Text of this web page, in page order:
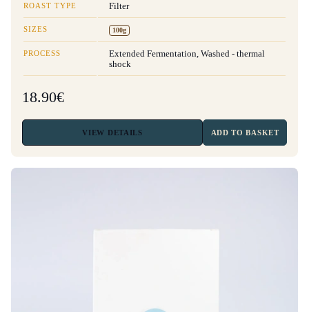
ROAST TYPE Filter
SIZES 100g
PROCESS
Extended Fermentation, Washed - thermal
shock
18.90€
VIEW DETAILS ADD TO BASKET